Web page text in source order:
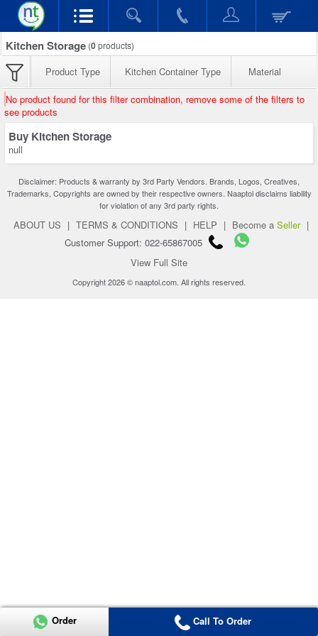
Kitchen Storage (0products)
Product Type Kitchen Container Type Material
No product found for this filter combination, remove some of the filters to
see products
Buy Kitchen Storage
null
Disclaimer: Products & warranty by 3rd Party Vendors. Brands, Logos, Creatives,
Trademarks, Copyrights are owned by their respective owners. Naaptol disclaims liability
for violation of any 3rd party rights.
ABOUT US | TERMS & CONDITIONS | HELP | Become a Seller |
Customer Support: 022-65867005
View Full Site
Copyright 2026 © naaptol.com. All rights reserved.
Order Call To Order